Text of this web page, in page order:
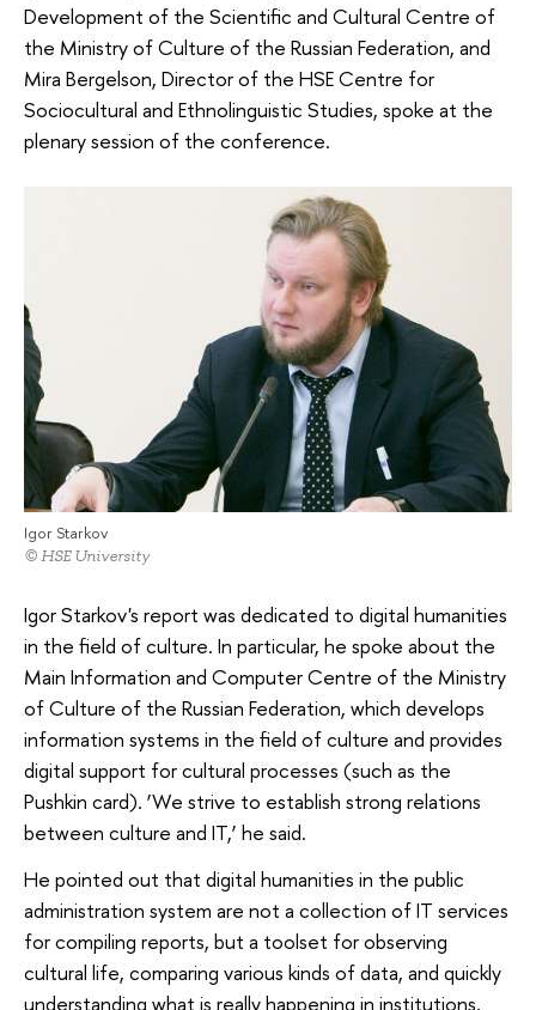
Development of the Scientific and Cultural Centre of
the Ministry of Culture of the Russian Federation, and
Mira Bergelson, Director of the HSE Centre for
Sociocultural and Ethnolinguistic Studies, spoke at the
plenary session of the conference.
Igor Starkov
© HSE University
Igor Starkov's report was dedicated to digital humanities
in the field of culture. In particular, he spoke about the
Main Information and Computer Centre of the Ministry
of Culture of the Russian Federation, which develops
information systems in the field of culture and provides
digital support for cultural processes (such as the
Pushkin card). ‘We strive to establish strong relations
between culture and IT,’ he said.
He pointed out that digital humanities in the public
administration system are not a collection of IT services
for compiling reports, but a toolset for observing
cultural life, comparing various kinds of data, and quickly
understanding what is really happening in institutions,